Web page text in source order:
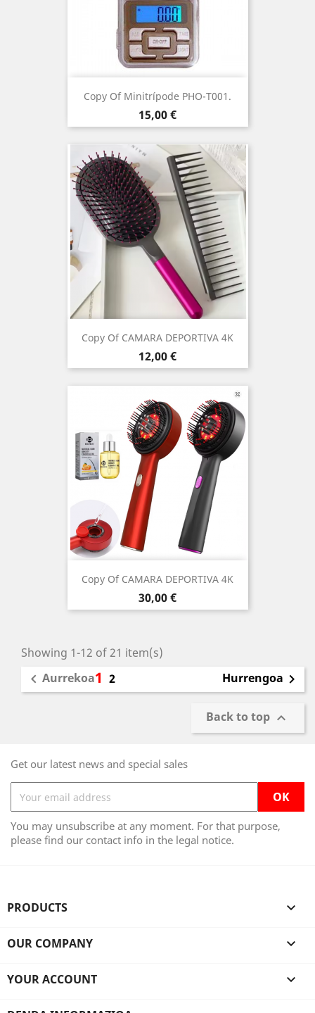
Copy Of Minitrípode PHO-T001.
Price
15,00 €
Copy Of CAMARA DEPORTIVA 4K
Price
12,00 €
Copy Of CAMARA DEPORTIVA 4K
Price
30,00 €
Showing 1-12 of 21 item(s)
 Aurrekoa1 2 Hurrengoa 
Back to top 
Get our latest news and special sales
You may unsubscribe at any moment. For that purpose,
please find our contact info in the legal notice.
PRODUCTS 
OUR COMPANY 
YOUR ACCOUNT 